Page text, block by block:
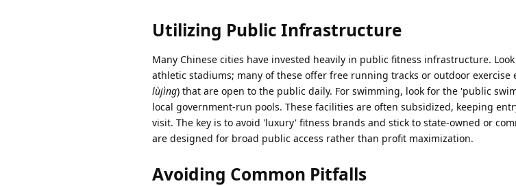
Utilizing Public Infrastructure
Many Chinese cities have invested heavily in public fitness infrastructure.
athletic stadiums; many of these offer free running tracks or outdoor exercise
lùjìng) that are open to the public daily. For swimming, look for the 'public
local government-run pools. These facilities are often subsidized, keeping
visit. The key is to avoid 'luxury' fitness brands and stick to state-owned or
are designed for broad public access rather than profit maximization.
Avoiding Common Pitfalls